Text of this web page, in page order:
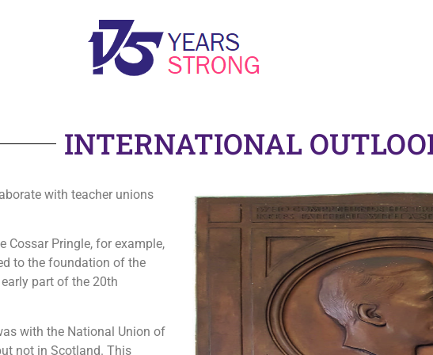
INTERNATIONAL
with teacher unions
Cossar Pringle, for example,
to the foundation of the
part of the 20th
with the National Union of
not in Scotland. This